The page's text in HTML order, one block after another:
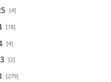
[4]
[18]
[4]
[2]
[279]